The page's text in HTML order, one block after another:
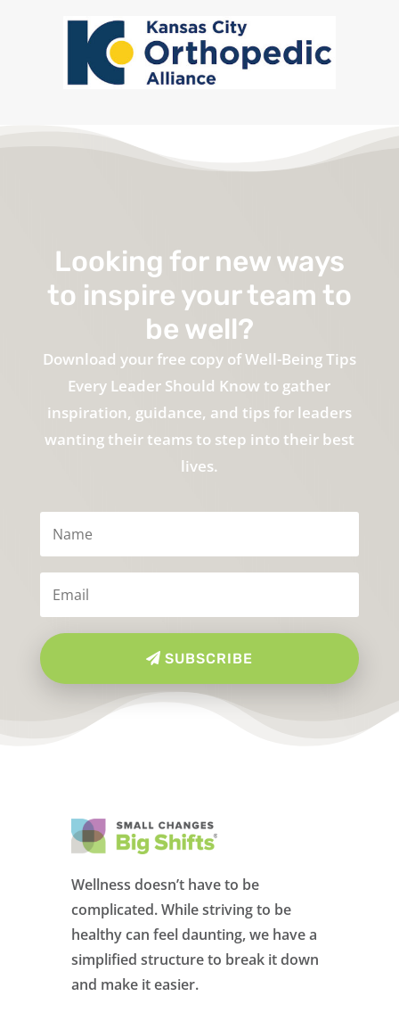
Looking for new ways
to inspire your team to
be well?
Download your free copy of Well-Being Tips
Every Leader Should Know to gather
inspiration, guidance, and tips for leaders
wanting their teams to step into their best
lives.
SUBSCRIBE
Wellness doesn’t have to be
complicated. While striving to be
healthy can feel daunting, we have a
simplified structure to break it down
and make it easier.